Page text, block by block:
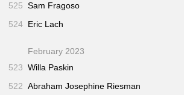
525 Sam Fragoso
524 Eric Lach
February 2023
523 Willa Paskin
522 Abraham Josephine Riesman